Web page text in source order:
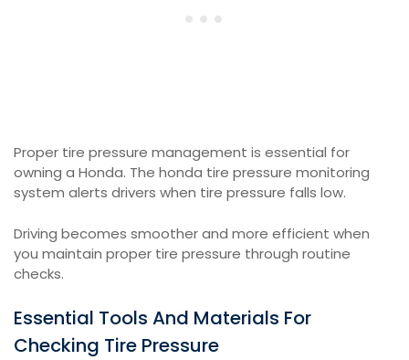
Proper tire pressure management is essential for
owning a Honda. The honda tire pressure monitoring
system alerts drivers when tire pressure falls low.
Driving becomes smoother and more efficient when
you maintain proper tire pressure through routine
checks.
Essential Tools And Materials For
Checking Tire Pressure